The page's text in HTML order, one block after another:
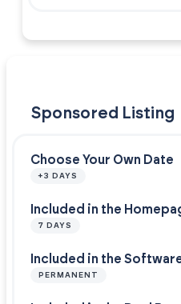
Sponsored Listing
Choose Your Own Date
+3 DAYS
Included in the
7 DAYS
Included in the
PERMANENT